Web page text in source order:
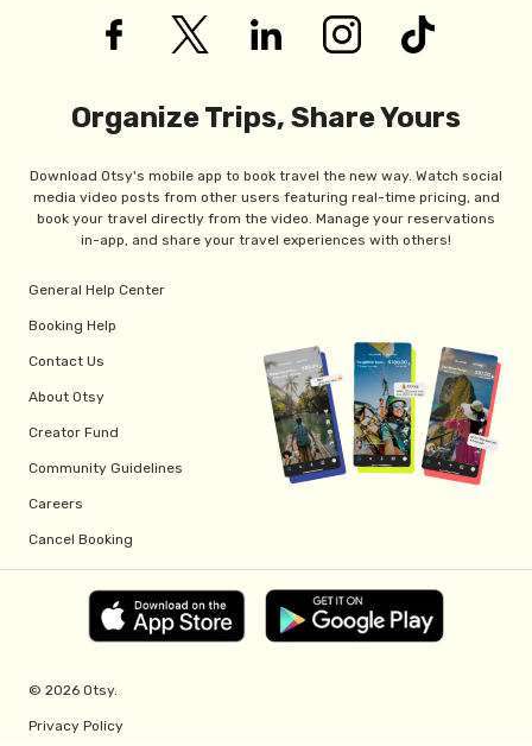
Organize Trips, Share Yours
Download Otsy's mobile app to book travel the new way. Watch social
media video posts from other users featuring real-time pricing, and
book your travel directly from the video. Manage your reservations
in-app, and share your travel experiences with others!
General Help Center
Booking Help
Contact Us
About Otsy
Creator Fund
Community Guidelines
Careers
Cancel Booking
© 2026 Otsy.
Privacy Policy